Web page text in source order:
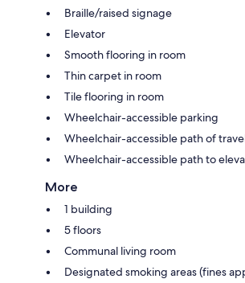
Braille/raised signage
Elevator
Smooth flooring in room
Thin carpet in room
Tile flooring in room
Wheelchair-accessible parking
Wheelchair-accessible path of
Wheelchair-accessible path to
More
1 building
5 floors
Communal living room
Designated smoking areas (fines